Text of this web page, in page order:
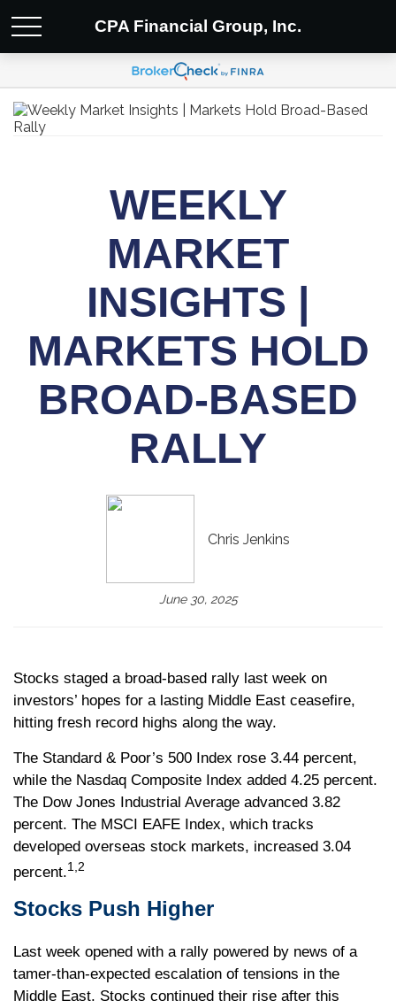
CPA Financial Group, Inc.
WEEKLY
MARKET
INSIGHTS |
MARKETS HOLD
BROAD-BASED
RALLY
Chris Jenkins
June 30, 2025
Stocks staged a broad-based rally last week on
investors’ hopes for a lasting Middle East ceasefire,
hitting fresh record highs along the way.
The Standard & Poor’s 500 Index rose 3.44 percent,
while the Nasdaq Composite Index added 4.25 percent.
The Dow Jones Industrial Average advanced 3.82
percent. The MSCI EAFE Index, which tracks
developed overseas stock markets, increased 3.04
percent.1,2
Stocks Push Higher
Last week opened with a rally powered by news of a
tamer-than-expected escalation of tensions in the
Middle East. Stocks continued their rise after this